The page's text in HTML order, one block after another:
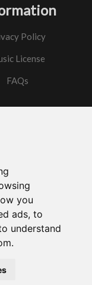
you
ads, to
understand
Policy
License
FAQs